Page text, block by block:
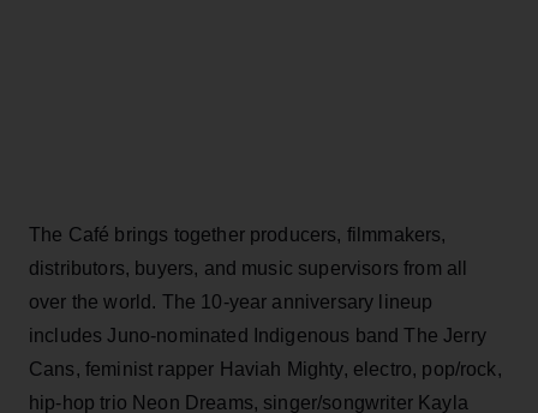
The Café brings together producers, filmmakers,
distributors, buyers, and music supervisors from all
over the world. The 10-year anniversary lineup
includes Juno-nominated Indigenous band The Jerry
Cans, feminist rapper Haviah Mighty, electro, pop/rock,
hip-hop trio Neon Dreams, singer/songwriter Kayla